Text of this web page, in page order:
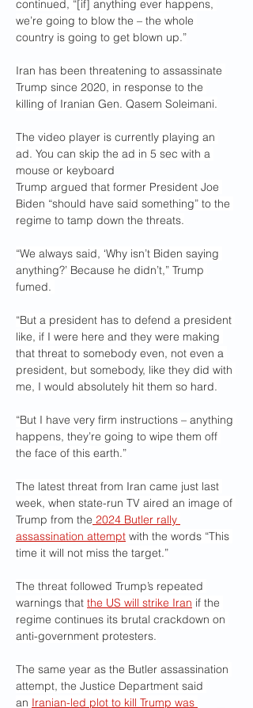
continued, “[if] anything ever happens,
we’re going to blow the – the whole
country is going to get blown up.”
Iran has been threatening to assassinate
Trump since 2020, in response to the
killing of Iranian Gen. Qasem Soleimani.
The video player is currently playing an
ad. You can skip the ad in 5 sec with a
mouse or keyboard
Trump argued that former President Joe
Biden “should have said something” to the
regime to tamp down the threats.
“We always said, ‘Why isn’t Biden saying
anything?’ Because he didn’t,” Trump
fumed.
“But a president has to defend a president
like, if I were here and they were making
that threat to somebody even, not even a
president, but somebody, like they did with
me, I would absolutely hit them so hard.
“But I have very firm instructions – anything
happens, they’re going to wipe them off
the face of this earth.”
The latest threat from Iran came just last
week, when state-run TV aired an image of
Trump from the 2024 Butler rally
assassination attempt with the words “This
time it will not miss the target.”
The threat followed Trump’s repeated
warnings that the US will strike Iran if the
regime continues its brutal crackdown on
anti-government protesters.
The same year as the Butler assassination
attempt, the Justice Department said
an Iranian-led plot to kill Trump was